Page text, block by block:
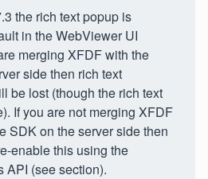
the rich text popup is
in the WebViewer UI
merging XFDF with the
side then rich text
be lost (though the rich text
If you are not merging XFDF
SDK on the server side then
enable this using the
API (see section).